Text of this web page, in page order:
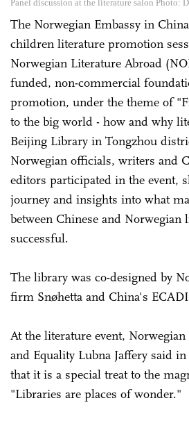
Panel discussion at the literature salon Photo:
The Norwegian Embassy in
children literature promotion
Norwegian Literature Abroad
funded, non-commercial
promotion, under the theme of
to the big world - how and why
Beijing Library in Tongzhou
Norwegian officials, writers and
editors participated in the event,
journey and insights into what
between Chinese and Norwegian
successful.
The library was co-designed by
firm Snøhetta and China's
At the literature event,
and Equality Lubna Jaffery said
that it is a special treat to the
"Libraries are places of wonder."